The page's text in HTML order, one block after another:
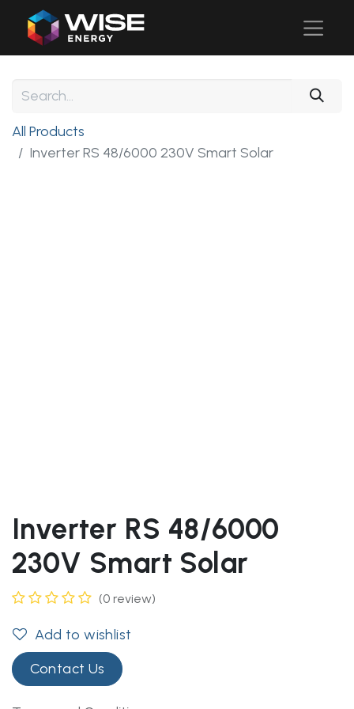
All Products
Inverter RS 48/6000 230V Smart Solar
Inverter RS 48/6000
230V Smart Solar
(0 review)
Add to wishlist
Contact Us